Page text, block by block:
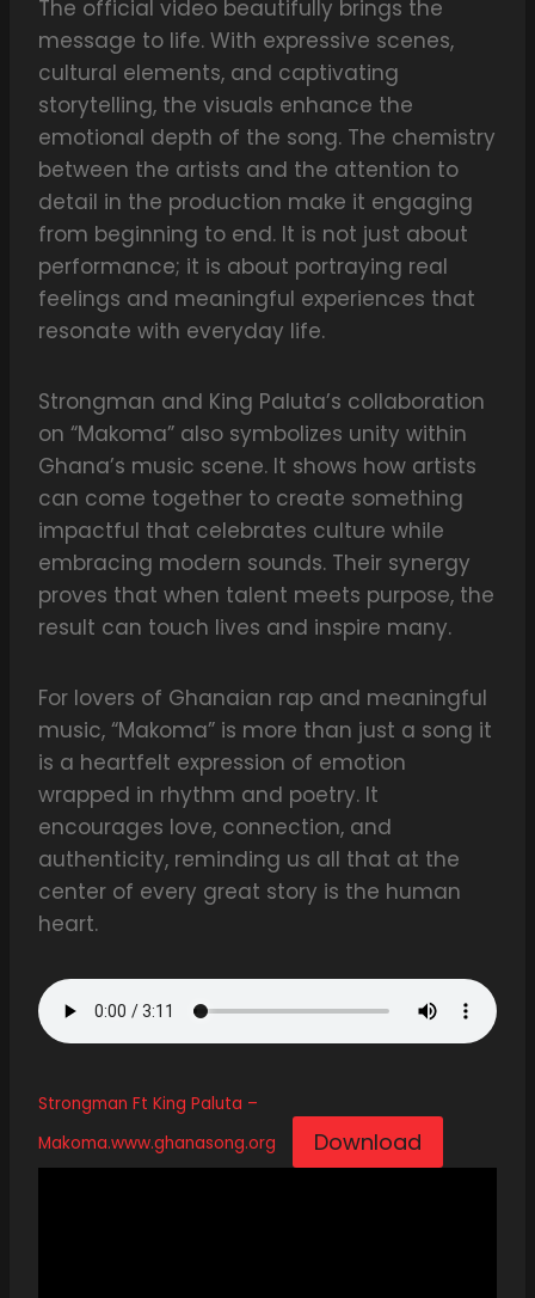
The official video beautifully brings the
message to life. With expressive scenes,
cultural elements, and captivating
storytelling, the visuals enhance the
emotional depth of the song. The chemistry
between the artists and the attention to
detail in the production make it engaging
from beginning to end. It is not just about
performance; it is about portraying real
feelings and meaningful experiences that
resonate with everyday life.
Strongman and King Paluta’s collaboration
on “Makoma” also symbolizes unity within
Ghana’s music scene. It shows how artists
can come together to create something
impactful that celebrates culture while
embracing modern sounds. Their synergy
proves that when talent meets purpose, the
result can touch lives and inspire many.
For lovers of Ghanaian rap and meaningful
music, “Makoma” is more than just a song it
is a heartfelt expression of emotion
wrapped in rhythm and poetry. It
encourages love, connection, and
authenticity, reminding us all that at the
center of every great story is the human
heart.
Strongman Ft King Paluta –
Makoma.www.ghanasong.org
Download